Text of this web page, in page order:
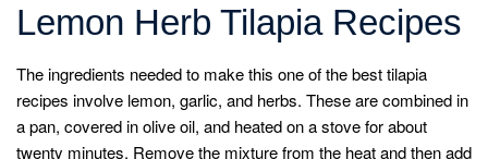
Lemon Herb Tilapia Recipes
The ingredients needed to make this one of the best tilapia
recipes involve lemon, garlic, and herbs. These are combined in
a pan, covered in olive oil, and heated on a stove for about
twenty minutes. Remove the mixture from the heat and then add